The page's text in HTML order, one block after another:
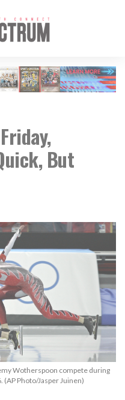
But
Wotherspoon compete during
Photo/Jasper Juinen)